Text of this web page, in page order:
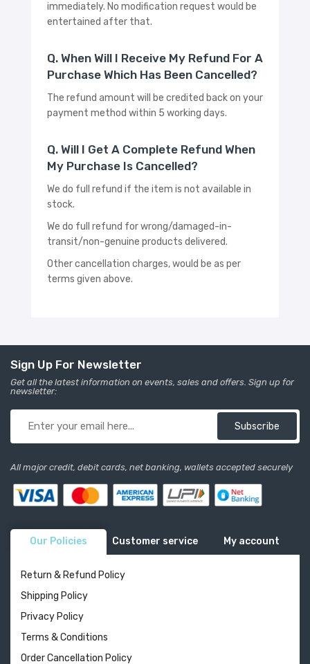
immediately. No modification request would be
entertained after that.
Q. When Will I Receive My Refund For A
Purchase Which Has Been Cancelled?
The refund amount will be credited back on your
payment method within 5 working days.
Q. Will I Get A Complete Refund When
My Purchase Is Cancelled?
We do full refund if the item is not available in
stock.
We do full refund for wrong/damaged-in-
transit/non-genuine products delivered.
Other cancellation charges, would be as per
terms given above.
Sign Up For Newsletter
Get all the latest information on events, sales and offers. Sign up for
newsletter:
Subscribe
All major credit, debit cards, net banking, wallets accepted securely
Our Policies Customer service My account
Return & Refund Policy
Shipping Policy
Privacy Policy
Terms & Conditions
Order Cancellation Policy